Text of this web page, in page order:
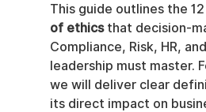
This guide outlines the
of ethics that decision-
Compliance, Risk, HR,
leadership must master.
we will deliver clear
its direct impact on